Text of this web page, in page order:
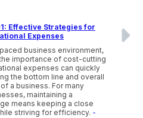
Effective Strategies for
Expenses
business environment,
importance of cost-cutting
expenses can quickly
the bottom line and overall
a business. For many
maintaining a
means keeping a close
striving for efficiency. -